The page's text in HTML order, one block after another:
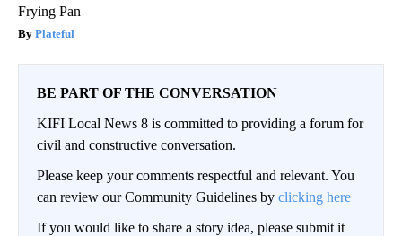
Frying Pan
Plateful
BE PART OF THE CONVERSATION
KIFI Local News 8 is committed to providing a forum for
civil and constructive conversation.
Please keep your comments respectful and relevant. You
can review our Community Guidelines by clicking here
If you would like to share a story idea, please submit it